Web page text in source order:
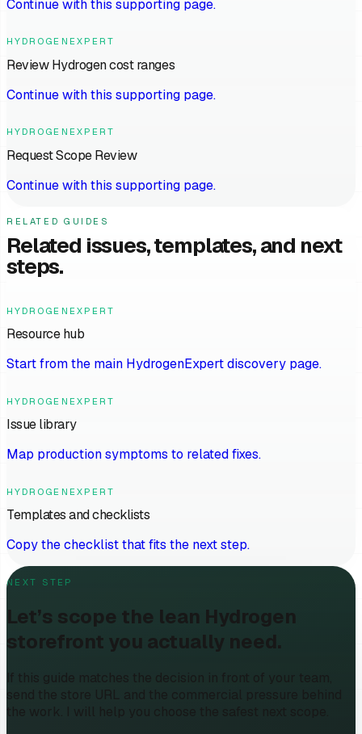
Continue with this supporting page.
HYDROGENEXPERT
Review Hydrogen cost ranges
Continue with this supporting page.
HYDROGENEXPERT
Request Scope Review
Continue with this supporting page.
RELATED GUIDES
Related issues, templates, and next
steps.
HYDROGENEXPERT
Resource hub
Start from the main HydrogenExpert discovery page.
HYDROGENEXPERT
Issue library
Map production symptoms to related fixes.
HYDROGENEXPERT
Templates and checklists
Copy the checklist that fits the next step.
NEXT STEP
Let’s scope the lean Hydrogen
storefront you actually need.
If this guide matches the decision in front of your team,
send the store URL and the commercial pressure behind